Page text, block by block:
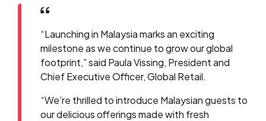
“Launching in Malaysia marks an exciting
milestone as we continue to grow our global
footprint,” said Paula Vissing, President and
Chief Executive Officer, Global Retail.
“We’re thrilled to introduce Malaysian guests to
our delicious offerings made with fresh